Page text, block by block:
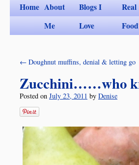
Home About
Me
Blogs I
Love
Real
← Doughnut muffins, denial & letting go
Zucchini……who
Posted on July 23, 2011 by Denise